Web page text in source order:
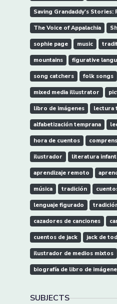
Saving Grandaddy's Stories:
The Voice of Appalachia
sophie page music
mountains figurative
song catchers folk songs
mixed media illustrator
libro de imágenes lectura
alfabetización temprana
hora de cuentos
ilustrador literatura
aprendizaje remoto
música tradición
lenguaje figurado
cazadores de canciones
cuentos de jack jack de
ilustrador de medios mixtos
biografía de libro de
SUBJECTS